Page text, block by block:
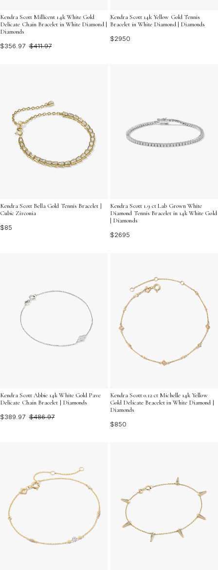
Kendra Scott Millicent 14k White Gold
Delicate Chain Bracelet in White Diamond |
Diamonds
$356.97 $411.97
Kendra Scott 14k Yellow Gold Tennis
Bracelet in White Diamond | Diamonds
$2950
Kendra Scott Bella Gold Tennis Bracelet |
Cubic Zirconia
$85
Kendra Scott 1.9 ct Lab Grown White
Diamond Tennis Bracelet in 14k White Gold
| Diamonds
$2695
Kendra Scott Abbie 14k White Gold Pave
Delicate Chain Bracelet | Diamonds
$389.97 $486.97
Kendra Scott 0.12 ct Michelle 14k Yellow
Gold Delicate Bracelet in White Diamond |
Diamonds
$850